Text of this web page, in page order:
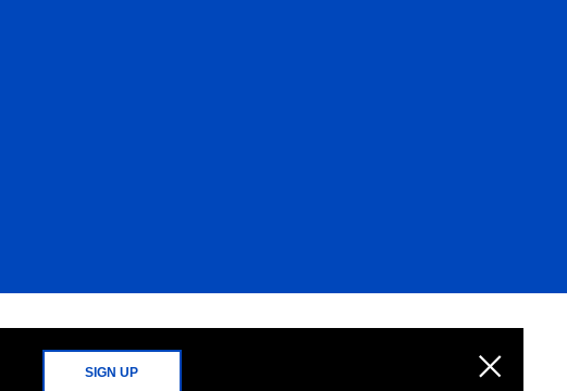
SIGN UP